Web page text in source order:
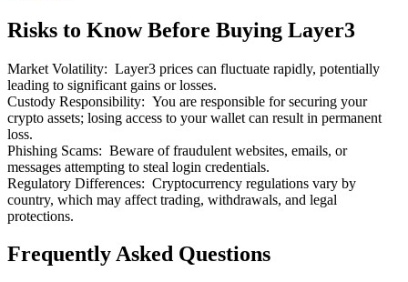
Risks to Know Before Buying Layer3
Market Volatility: Layer3 prices can fluctuate rapidly, potentially
leading to significant gains or losses.
Custody Responsibility: You are responsible for securing your
crypto assets; losing access to your wallet can result in permanent
loss.
Phishing Scams: Beware of fraudulent websites, emails, or
messages attempting to steal login credentials.
Regulatory Differences: Cryptocurrency regulations vary by
country, which may affect trading, withdrawals, and legal
protections.
Frequently Asked Questions